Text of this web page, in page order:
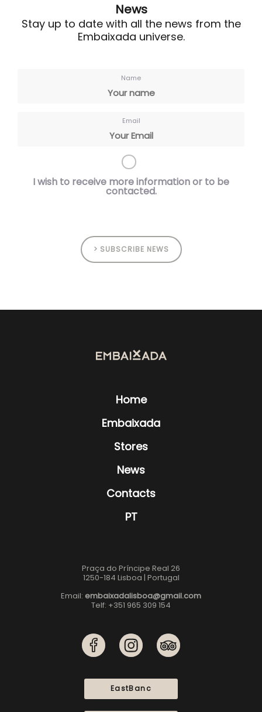
News
Stay up to date with all the news from the
Embaixada universe.
Name
Email
I wish to receive more information or to be
contacted.
> SUBSCRIBE NEWS
Home
Embaixada
Stores
News
Contacts
PT
Praça do Príncipe Real 26
1250-184 Lisboa | Portugal
Email: embaixadalisboa@gmail.com
Telf: +351 965 309 154
EastBanc